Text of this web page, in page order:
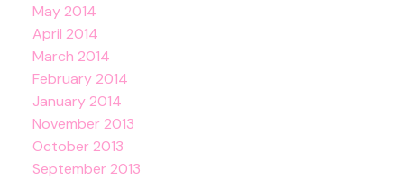
May 2014
April 2014
March 2014
February 2014
January 2014
November 2013
October 2013
September 2013